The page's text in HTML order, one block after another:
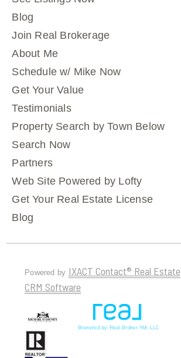
Blog
Join Real Brokerage
About Me
Schedule w/ Mike Now
Get Your Value
Testimonials
Property Search by Town Below
Search Now
Partners
Web Site Powered by Lofty
Get Your Real Estate License
Blog
Powered by IXACT Contact® Real Estate
CRM Software